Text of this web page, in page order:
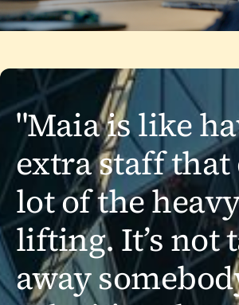
"Maia is like
extra staff that
lot of the
lifting. It’s not
away